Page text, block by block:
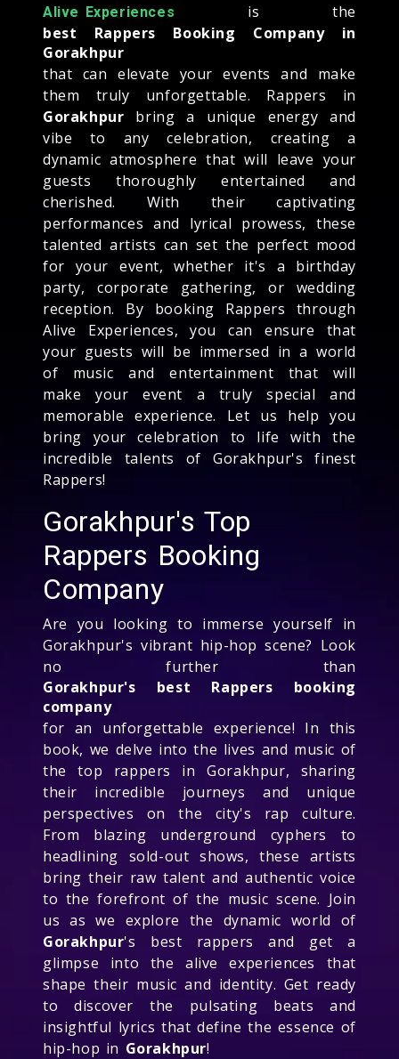
Alive Experiences
is the
best Rappers Booking Company in
Gorakhpur
that can elevate your events and make
them truly unforgettable. Rappers in
Gorakhpur bring a unique energy and
vibe to any celebration, creating a
dynamic atmosphere that will leave your
guests thoroughly entertained and
cherished. With their captivating
performances and lyrical prowess, these
talented artists can set the perfect mood
for your event, whether it's a birthday
party, corporate gathering, or wedding
reception. By booking Rappers through
Alive Experiences, you can ensure that
your guests will be immersed in a world
of music and entertainment that will
make your event a truly special and
memorable experience. Let us help you
bring your celebration to life with the
incredible talents of Gorakhpur's finest
Rappers!
Gorakhpur's Top
Rappers Booking
Company
Are you looking to immerse yourself in
Gorakhpur's vibrant hip-hop scene? Look
no further than
Gorakhpur's best Rappers booking
company
for an unforgettable experience! In this
book, we delve into the lives and music of
the top rappers in Gorakhpur, sharing
their incredible journeys and unique
perspectives on the city's rap culture.
From blazing underground cyphers to
headlining sold-out shows, these artists
bring their raw talent and authentic voice
to the forefront of the music scene. Join
us as we explore the dynamic world of
Gorakhpur's best rappers and get a
glimpse into the alive experiences that
shape their music and identity. Get ready
to discover the pulsating beats and
insightful lyrics that define the essence of
hip-hop in Gorakhpur!